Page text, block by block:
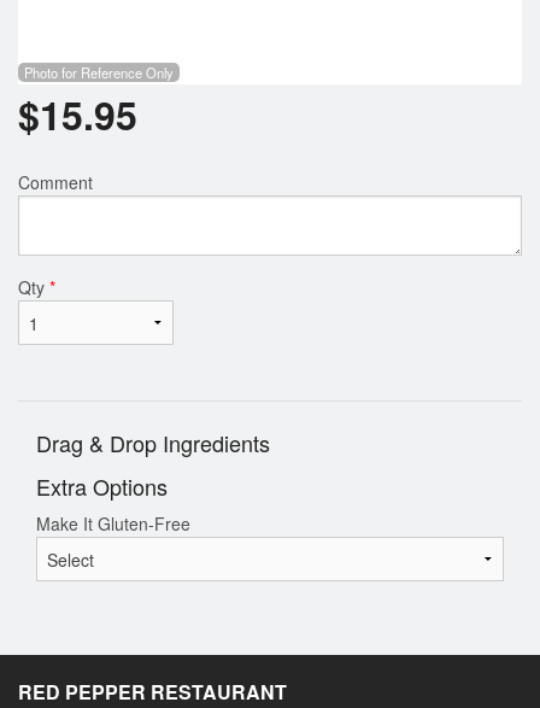
Photo for Reference Only
$15.95
Comment
Qty *
Drag & Drop Ingredients
Extra Options
Make It Gluten-Free
RED PEPPER RESTAURANT